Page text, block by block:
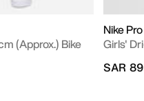
(approx.) Bike
Nike Pro
Girls'
SAR